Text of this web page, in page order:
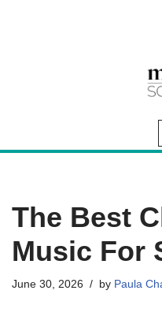
The Best
Music For
June 30, 2026 by Paula